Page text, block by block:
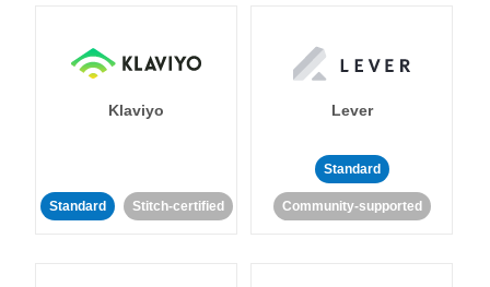
Klaviyo
Standard Stitch-certified
Lever
Standard
Community-supported